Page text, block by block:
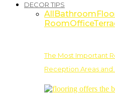
DECOR TIPS
AllBathroom
RoomOffice
The Most Important
Reception Areas and…